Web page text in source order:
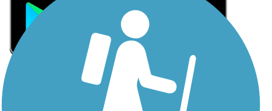
Sign Up for eNews